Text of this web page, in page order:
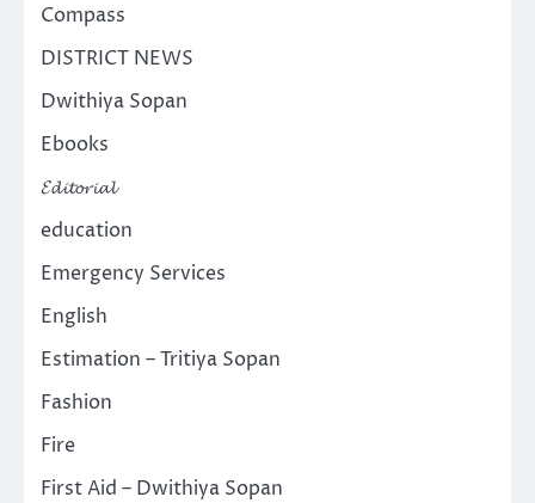
Compass
DISTRICT NEWS
Dwithiya Sopan
Ebooks
𝓔𝓭𝓲𝓽𝓸𝓻𝓲𝓪𝓵
education
Emergency Services
English
Estimation – Tritiya Sopan
Fashion
Fire
First Aid – Dwithiya Sopan